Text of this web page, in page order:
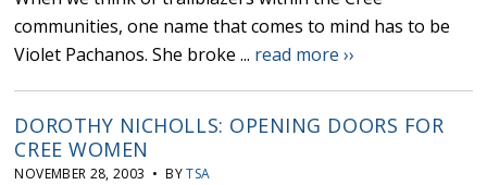
communities, one name that comes to mind has to be
Violet Pachanos. She broke ... read more ››
DOROTHY NICHOLLS: OPENING DOORS FOR
CREE WOMEN
NOVEMBER 28, 2003 • BYTSA